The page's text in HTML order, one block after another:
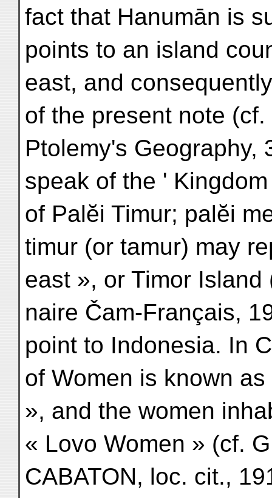
fact that Hanumān is
points to an island
east, and
of the present note
Ptolemy's Geography,
speak of the '
of Palĕi Timur; palĕi
timur (or tamur) may
east », or Timor Island
naire Čam-Français,
point to Indonesia. In
of Women is known
», and the women
« Lovo Women » (cf.
CABATON, loc. cit.,